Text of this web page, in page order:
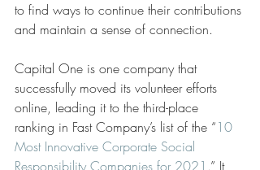
to find ways to continue their contributions
and maintain a sense of connection.
Capital One is one company that
successfully moved its volunteer efforts
online, leading it to the third-place
ranking in Fast Company’s list of the “10
Most Innovative Corporate Social
Responsibility Companies for 2021 .” It